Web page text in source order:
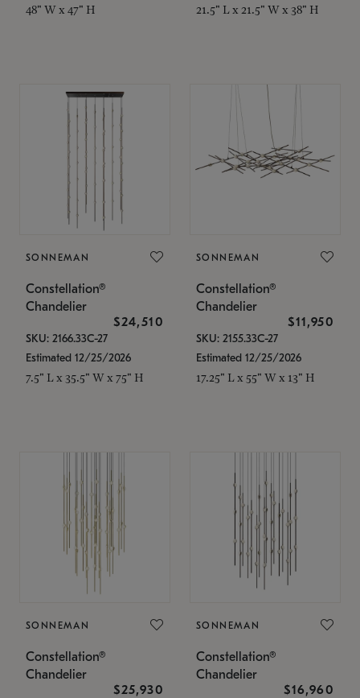
48" W x 47" H 21.5" L x 21.5" W x 38" H
SONNEMAN
Constellation®
Chandelier
$24,510
SKU: 2166.33C-27
Estimated 12/25/2026
7.5" L x 35.5" W x 75" H
SONNEMAN
Constellation®
Chandelier
$11,950
SKU: 2155.33C-27
Estimated 12/25/2026
17.25" L x 55" W x 13" H
SONNEMAN
Constellation®
Chandelier
$25,930
SONNEMAN
Constellation®
Chandelier
$16,960